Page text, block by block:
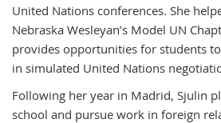
United Nations conferences. She
Nebraska Wesleyan’s Model UN
provides opportunities for students
in simulated United Nations
Following her year in Madrid, Sjulin
school and pursue work in foreign